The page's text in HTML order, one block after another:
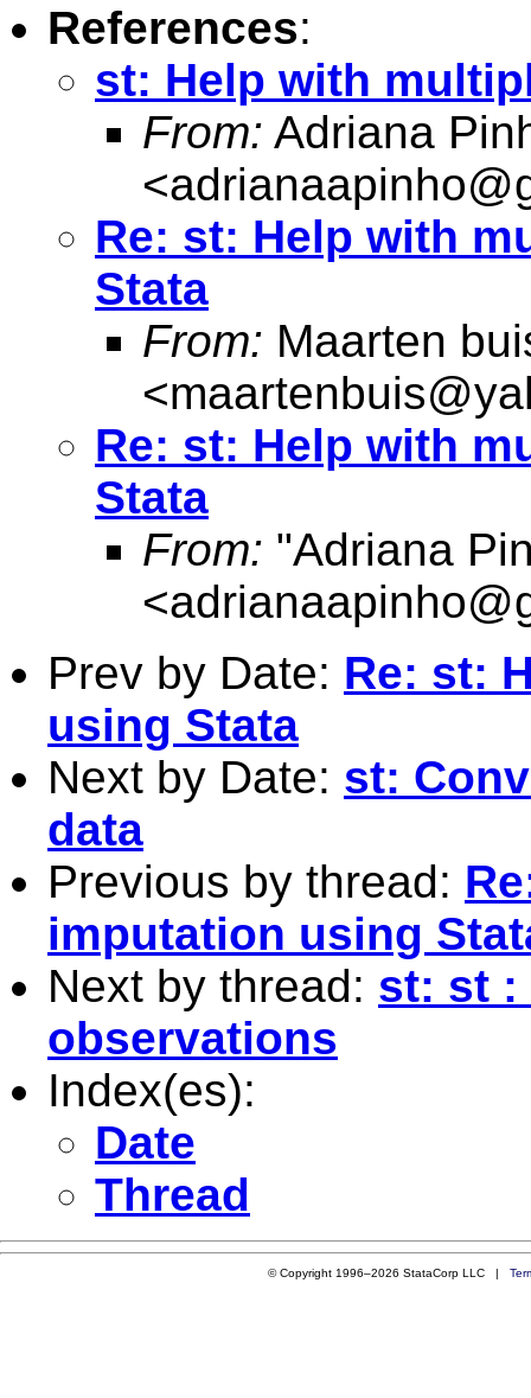
References:
st: Help with
From: Adriana
<
Re: st: Help with
Stata
From: Maarten
<
Re: st: Help with
Stata
From: "Adriana
<
Prev by Date: Re: st:
using Stata
Next by Date: st:
data
Previous by thread:
imputation using
Next by thread: st: st :
observations
Index(es):
Date
Thread
© Copyright 1996–2026 StataCorp LLC |